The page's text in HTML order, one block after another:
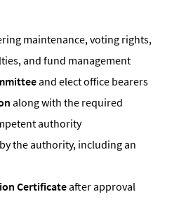
maintenance, voting rights,
and fund management
and elect office bearers
along with the required
authority
by the authority, including an
Certificateafter approval